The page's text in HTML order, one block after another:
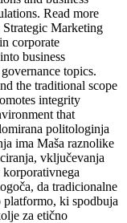
Read more
Marketing
corporate
business
topics.
the traditional scope
integrity
that
politologinja
ima Maša raznolike
vključevanja
da tradicionalne
ki spodbuja
za etično